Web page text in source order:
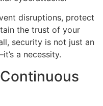
disruptions, protect
the trust of your
security is not just an
a necessity.